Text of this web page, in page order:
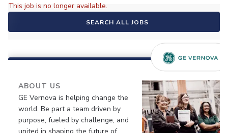
This job is no longer available.
SEARCH ALL JOBS
ABOUT US
GE Vernova is helping change the
world. Be part a team driven by
purpose, fueled by challenge, and